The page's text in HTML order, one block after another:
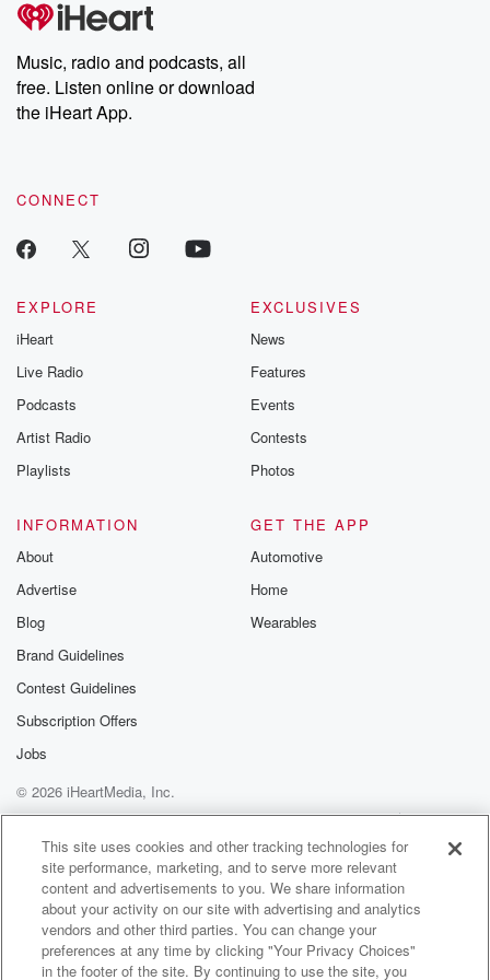
producers of the critically acclaimed Betrayal series, Betrayal
Weekly drops new episodes every Thursday. If you would like to
share your story, you can reach out to the Betrayal Team by
emailing them at betrayalpod@gmail.com and follow us on
Instagram at @betrayalpod and @glasspodcasts. Please join
our Substack for additional exclusive content, curated book
recommendations, and community discussions. Sign up FREE
Music, radio and podcasts, all
free. Listen online or download
the iHeart App.
CONNECT
EXPLORE
iHeart
Live Radio
Podcasts
Artist Radio
Playlists
EXCLUSIVES
News
Features
Events
Contests
Photos
INFORMATION
About
Advertise
Blog
Brand Guidelines
Contest Guidelines
Subscription Offers
Jobs
GET THE APP
Automotive
Home
Wearables
© 2026 iHeartMedia, Inc.
Help
Privacy Policy
Your Privacy Choices
Terms of Use
AdChoices
This site uses cookies and other tracking technologies for
site performance, marketing, and to serve more relevant
content and advertisements to you. We share information
about your activity on our site with advertising and analytics
vendors and other third parties. You can change your
preferences at any time by clicking "Your Privacy Choices"
in the footer of the site. By continuing to use the site, you